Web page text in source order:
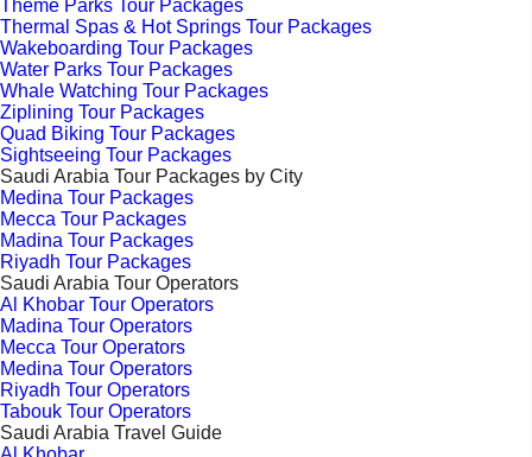
Theme Parks Tour Packages
Thermal Spas & Hot Springs Tour Packages
Wakeboarding Tour Packages
Water Parks Tour Packages
Whale Watching Tour Packages
Ziplining Tour Packages
Quad Biking Tour Packages
Sightseeing Tour Packages
Saudi Arabia Tour Packages by City
Medina Tour Packages
Mecca Tour Packages
Madina Tour Packages
Riyadh Tour Packages
Saudi Arabia Tour Operators
Al Khobar Tour Operators
Madina Tour Operators
Mecca Tour Operators
Medina Tour Operators
Riyadh Tour Operators
Tabouk Tour Operators
Saudi Arabia Travel Guide